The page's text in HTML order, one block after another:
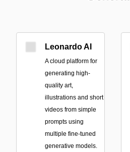
Leonardo AI
A cloud platform for
generating high-
quality art,
illustrations and short
videos from simple
prompts using
multiple fine-tuned
generative models.